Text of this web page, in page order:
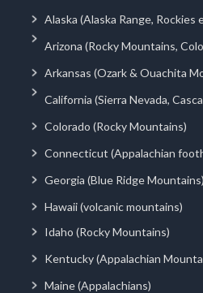
Alaska (Alaska Range, Rockies
Arizona (Rocky Mountains,
Arkansas (Ozark & Ouachita
California (Sierra Nevada,
Colorado (Rocky Mountains)
Connecticut (Appalachian
Georgia (Blue Ridge Mountains)
Hawaii (volcanic mountains)
Idaho (Rocky Mountains)
Kentucky (Appalachian
Maine (Appalachians)